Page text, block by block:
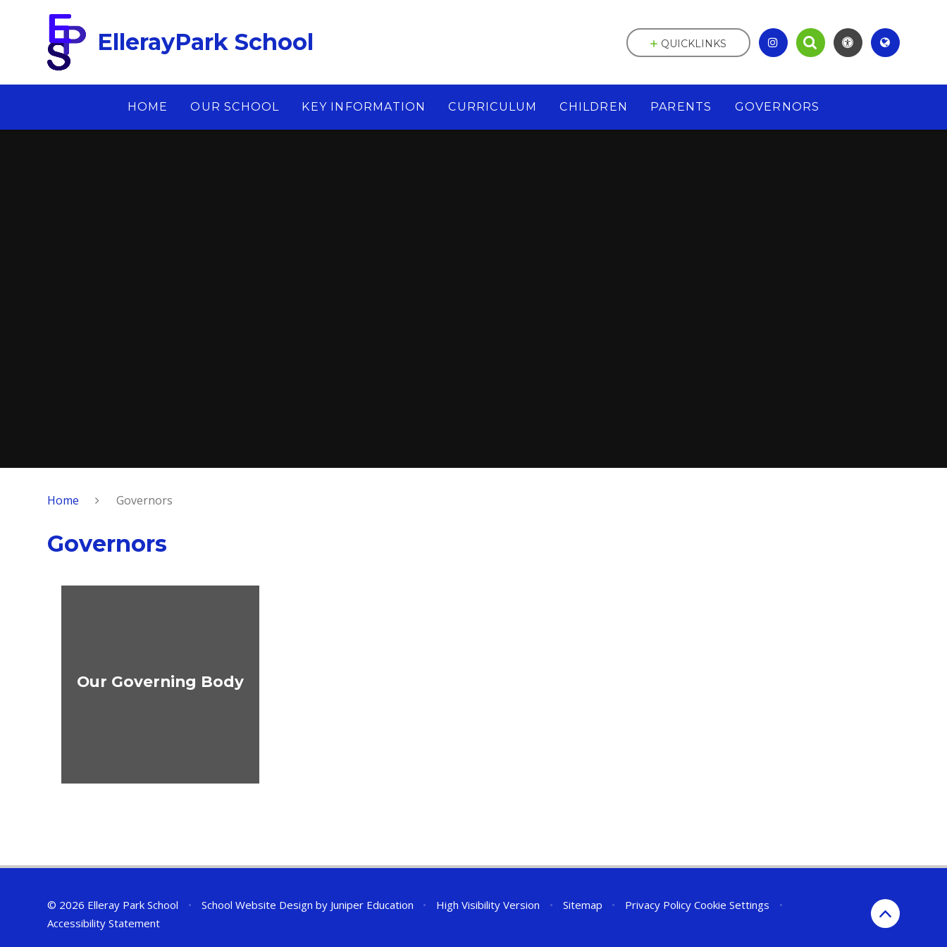
EllerayPark School
HOME OUR SCHOOL KEY INFORMATION CURRICULUM CHILDREN PARENTS GOVERNORS
QUICKLINKS
Home Governors
Governors
Our Governing Body
© 2026 Elleray Park School • School Website Design by Juniper Education • High Visibility Version • Sitemap • Privacy Policy Cookie Settings
•
Accessibility Statement